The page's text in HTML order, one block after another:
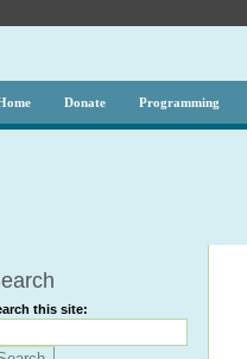
Donate Programming
this site: